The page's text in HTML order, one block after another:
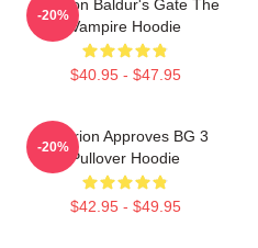
Astarion Baldur's Gate The
Vampire Hoodie
$40.95 - $47.95
-20%
Astarion Approves BG 3
Pullover Hoodie
$42.95 - $49.95
-20%